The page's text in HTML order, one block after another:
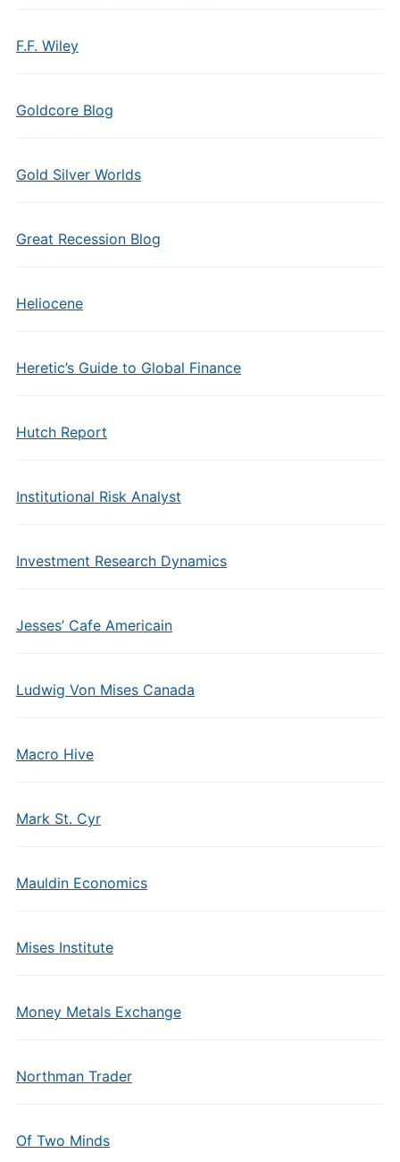
F.F. Wiley
Goldcore Blog
Gold Silver Worlds
Great Recession Blog
Heliocene
Heretic’s Guide to Global Finance
Hutch Report
Institutional Risk Analyst
Investment Research Dynamics
Jesses’ Cafe Americain
Ludwig Von Mises Canada
Macro Hive
Mark St. Cyr
Mauldin Economics
Mises Institute
Money Metals Exchange
Northman Trader
Of Two Minds